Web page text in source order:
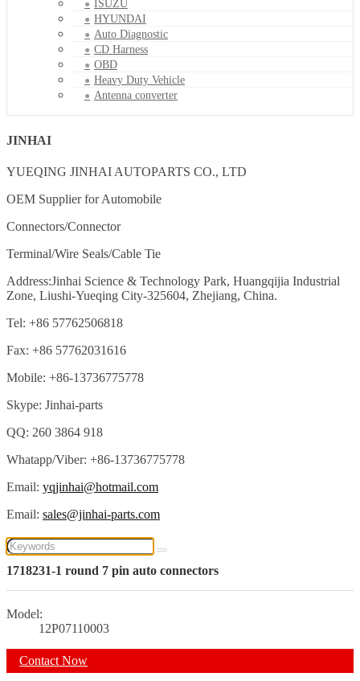
ISUZU
HYUNDAI
Auto Diagnostic
CD Harness
OBD
Heavy Duty Vehicle
Antenna converter
JINHAI
YUEQING JINHAI AUTOPARTS CO., LTD
OEM Supplier for Automobile
Connectors/Connector
Terminal/Wire Seals/Cable Tie
Address:Jinhai Science & Technology Park, Huangqijia Industrial
Zone, Liushi-Yueqing City-325604, Zhejiang, China.
Tel: +86 57762506818
Fax: +86 57762031616
Mobile: +86-13736775778
Skype: Jinhai-parts
QQ: 260 3864 918
Whatapp/Viber: +86-13736775778
Email: yqjinhai@hotmail.com
Email: sales@jinhai-parts.com
1718231-1 round 7 pin auto connectors
Model:
12P07110003
Contact Now